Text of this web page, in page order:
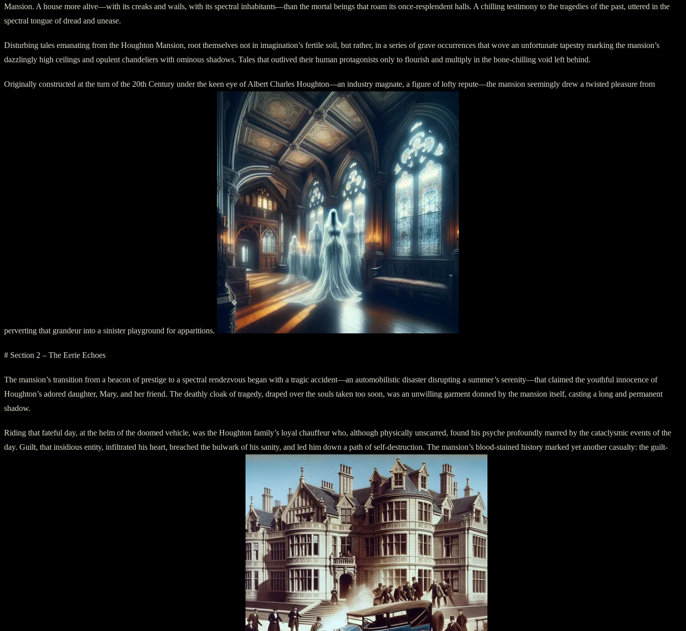
Mansion. A house more alive—with its creaks and wails, with its spectral inhabitants—than the mortal beings that roam its once-resplendent halls. A chilling testimony to the tragedies of the past, uttered in the
spectral tongue of dread and unease.
Disturbing tales emanating from the Houghton Mansion, root themselves not in imagination’s fertile soil, but rather, in a series of grave occurrences that wove an unfortunate tapestry marking the mansion’s
dazzlingly high ceilings and opulent chandeliers with ominous shadows. Tales that outlived their human protagonists only to flourish and multiply in the bone-chilling void left behind.
Originally constructed at the turn of the 20th Century under the keen eye of Albert Charles Houghton—an industry magnate, a figure of lofty repute—the mansion seemingly drew a twisted pleasure from
perverting that grandeur into a sinister playground for apparitions.
# Section 2 – The Eerie Echoes
The mansion’s transition from a beacon of prestige to a spectral rendezvous began with a tragic accident—an automobilistic disaster disrupting a summer’s serenity—that claimed the youthful innocence of
Houghton’s adored daughter, Mary, and her friend. The deathly cloak of tragedy, draped over the souls taken too soon, was an unwilling garment donned by the mansion itself, casting a long and permanent
shadow.
Riding that fateful day, at the helm of the doomed vehicle, was the Houghton family’s loyal chauffeur who, although physically unscarred, found his psyche profoundly marred by the cataclysmic events of the
day. Guilt, that insidious entity, infiltrated his heart, breached the bulwark of his sanity, and led him down a path of self-destruction. The mansion’s blood-stained history marked yet another casualty: the guilt-